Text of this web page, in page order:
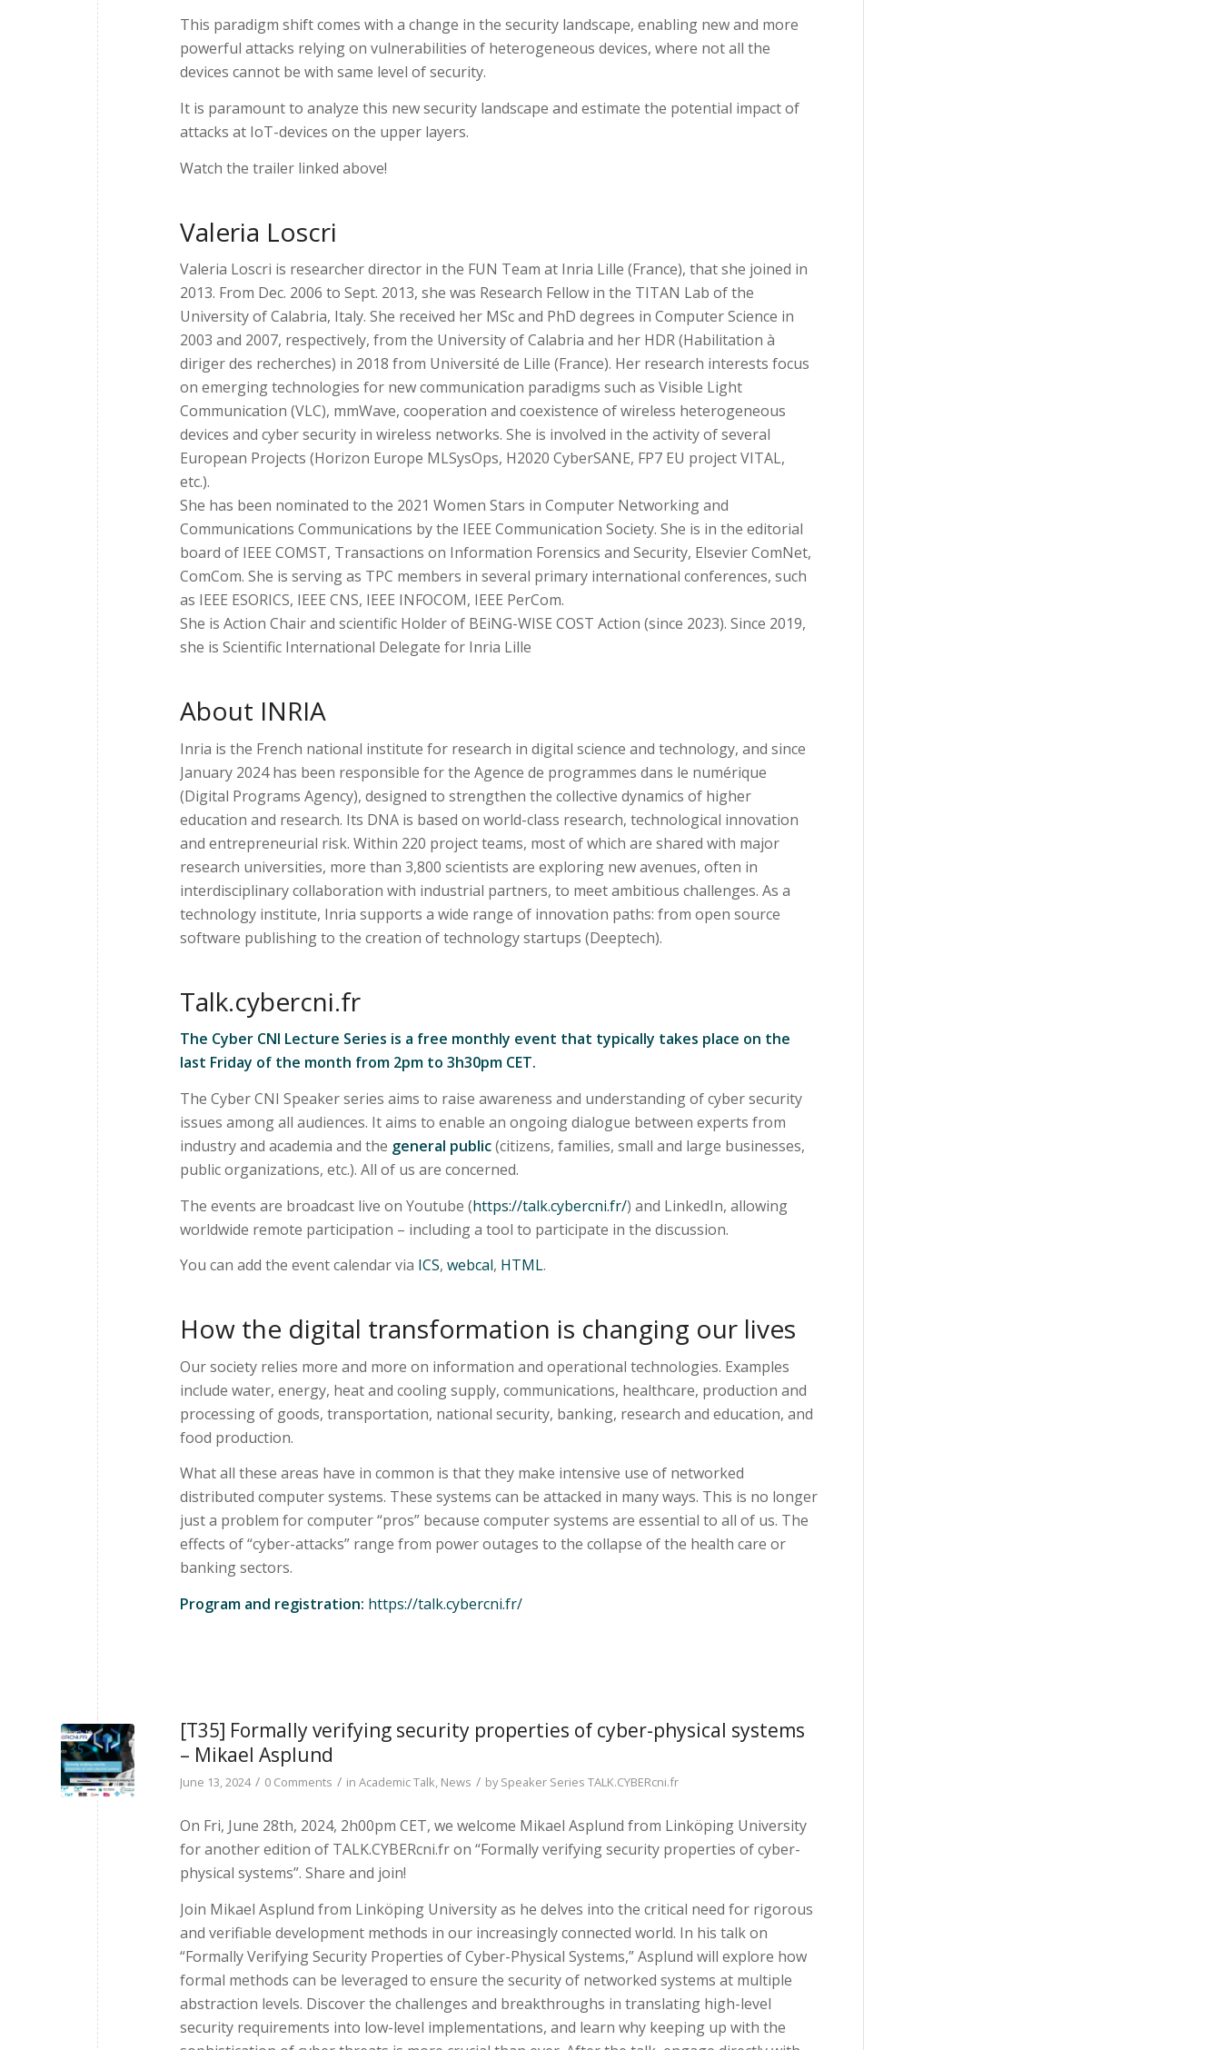
This paradigm shift comes with a change in the security landscape, enabling new and more
powerful attacks relying on vulnerabilities of heterogeneous devices, where not all the
devices cannot be with same level of security.
It is paramount to analyze this new security landscape and estimate the potential impact of
attacks at IoT-devices on the upper layers.
Watch the trailer linked above!
Valeria Loscri
Valeria Loscri is researcher director in the FUN Team at Inria Lille (France), that she joined in
2013. From Dec. 2006 to Sept. 2013, she was Research Fellow in the TITAN Lab of the
University of Calabria, Italy. She received her MSc and PhD degrees in Computer Science in
2003 and 2007, respectively, from the University of Calabria and her HDR (Habilitation à
diriger des recherches) in 2018 from Université de Lille (France). Her research interests focus
on emerging technologies for new communication paradigms such as Visible Light
Communication (VLC), mmWave, cooperation and coexistence of wireless heterogeneous
devices and cyber security in wireless networks. She is involved in the activity of several
European Projects (Horizon Europe MLSysOps, H2020 CyberSANE, FP7 EU project VITAL,
etc.).
She has been nominated to the 2021 Women Stars in Computer Networking and
Communications Communications by the IEEE Communication Society. She is in the editorial
board of IEEE COMST, Transactions on Information Forensics and Security, Elsevier ComNet,
ComCom. She is serving as TPC members in several primary international conferences, such
as IEEE ESORICS, IEEE CNS, IEEE INFOCOM, IEEE PerCom.
She is Action Chair and scientific Holder of BEiNG-WISE COST Action (since 2023). Since 2019,
she is Scientific International Delegate for Inria Lille
About INRIA
Inria is the French national institute for research in digital science and technology, and since
January 2024 has been responsible for the Agence de programmes dans le numérique
(Digital Programs Agency), designed to strengthen the collective dynamics of higher
education and research. Its DNA is based on world-class research, technological innovation
and entrepreneurial risk. Within 220 project teams, most of which are shared with major
research universities, more than 3,800 scientists are exploring new avenues, often in
interdisciplinary collaboration with industrial partners, to meet ambitious challenges. As a
technology institute, Inria supports a wide range of innovation paths: from open source
software publishing to the creation of technology startups (Deeptech).
Talk.cybercni.fr
The Cyber CNI Lecture Series is a free monthly event that typically takes place on the
last Friday of the month from 2pm to 3h30pm CET.
The Cyber CNI Speaker series aims to raise awareness and understanding of cyber security
issues among all audiences. It aims to enable an ongoing dialogue between experts from
industry and academia and the general public(citizens, families, small and large businesses,
public organizations, etc.). All of us are concerned.
The events are broadcast live on Youtube (https://talk.cybercni.fr/) and LinkedIn, allowing
worldwide remote participation – including a tool to participate in the discussion.
You can add the event calendar via ICS, webcal, HTML.
How the digital transformation is changing our lives
Our society relies more and more on information and operational technologies. Examples
include water, energy, heat and cooling supply, communications, healthcare, production and
processing of goods, transportation, national security, banking, research and education, and
food production.
What all these areas have in common is that they make intensive use of networked
distributed computer systems. These systems can be attacked in many ways. This is no longer
just a problem for computer “pros” because computer systems are essential to all of us. The
effects of “cyber-attacks” range from power outages to the collapse of the health care or
banking sectors.
Program and registration: https://talk.cybercni.fr/
[T35] Formally verifying security properties of cyber-physical systems
– Mikael Asplund
June 13, 2024 / 0 Comments / in Academic Talk, News / bySpeaker Series TALK.CYBERcni.fr
On Fri, June 28th, 2024, 2h00pm CET, we welcome Mikael Asplund from Linköping University
for another edition of TALK.CYBERcni.fr on “Formally verifying security properties of cyber-
physical systems”. Share and join!
Join Mikael Asplund from Linköping University as he delves into the critical need for rigorous
and verifiable development methods in our increasingly connected world. In his talk on
“Formally Verifying Security Properties of Cyber-Physical Systems,” Asplund will explore how
formal methods can be leveraged to ensure the security of networked systems at multiple
abstraction levels. Discover the challenges and breakthroughs in translating high-level
security requirements into low-level implementations, and learn why keeping up with the